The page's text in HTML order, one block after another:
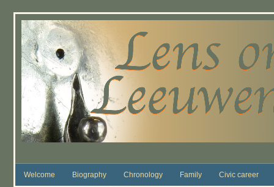
Welcome Biography Chronology Family Civic career